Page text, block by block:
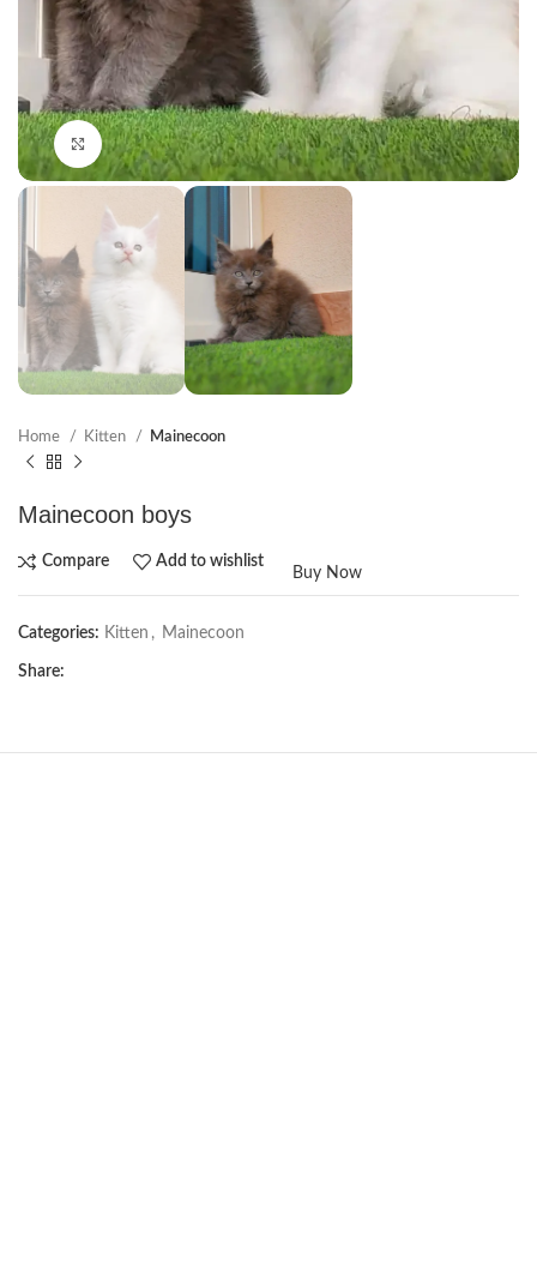
Click to enlarge
Home Kitten Mainecoon
Mainecoon boys
Compare Add to wishlist
Buy Now
Categories: Kitten , Mainecoon
Share: